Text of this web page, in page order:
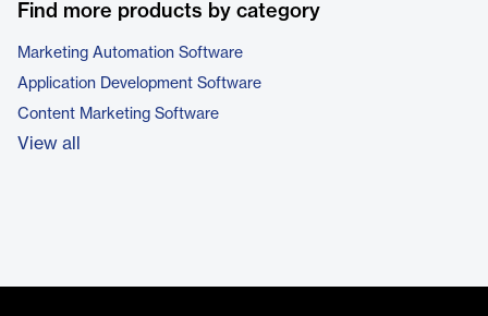
Find more products by category
Marketing Automation Software
Application Development Software
Content Marketing Software
View all